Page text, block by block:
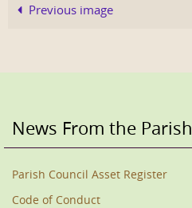
Previous image
News From the Parish
Parish Council Asset Register
Code of Conduct